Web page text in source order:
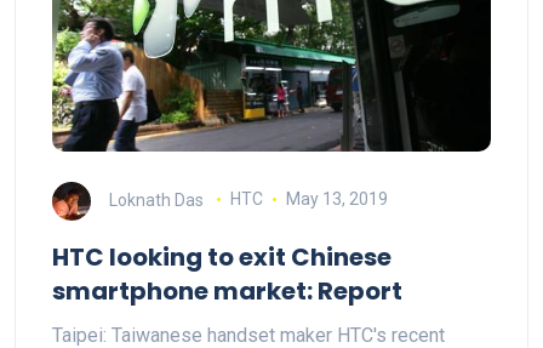
Loknath Das HTC May 13, 2019
HTC looking to exit Chinese
smartphone market: Report
Taipei: Taiwanese handset maker HTC's recent